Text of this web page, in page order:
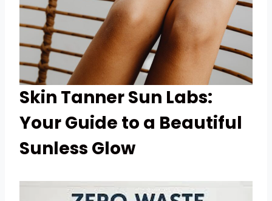
Skin Tanner Sun Labs:
Your Guide to a Beautiful
Sunless Glow